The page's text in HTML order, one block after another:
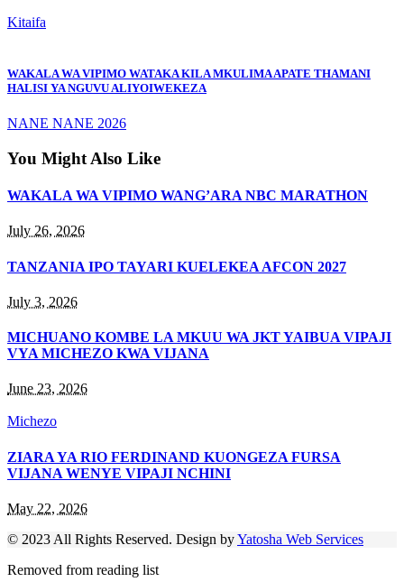
Kitaifa
WAKALA WA VIPIMO WATAKA KILA MKULIMA APATE THAMANI
HALISI YA NGUVU ALIYOIWEKEZA
NANE NANE 2026
You Might Also Like
WAKALA WA VIPIMO WANG’ARA NBC MARATHON
July 26, 2026
TANZANIA IPO TAYARI KUELEKEA AFCON 2027
July 3, 2026
MICHUANO KOMBE LA MKUU WA JKT YAIBUA VIPAJI
VYA MICHEZO KWA VIJANA
June 23, 2026
Michezo
ZIARA YA RIO FERDINAND KUONGEZA FURSA
VIJANA WENYE VIPAJI NCHINI
May 22, 2026
© 2023 All Rights Reserved. Design byYatosha Web Services
Removed from reading list